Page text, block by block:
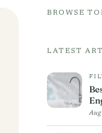
BROWSE
LATEST